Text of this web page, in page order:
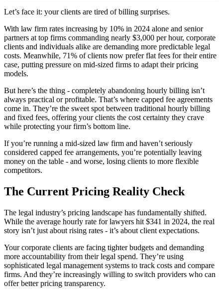
Let’s face it: your clients are tired of billing surprises.
With law firm rates increasing by 10% in 2024 alone and senior
partners at top firms commanding nearly $3,000 per hour, corporate
clients and individuals alike are demanding more predictable legal
costs. Meanwhile, 71% of clients now prefer flat fees for their entire
case, putting pressure on mid-sized firms to adapt their pricing
models.
But here’s the thing - completely abandoning hourly billing isn’t
always practical or profitable. That’s where capped fee agreements
come in. They’re the sweet spot between traditional hourly billing
and fixed fees, offering your clients the cost certainty they crave
while protecting your firm’s bottom line.
If you’re running a mid-sized law firm and haven’t seriously
considered capped fee arrangements, you’re potentially leaving
money on the table - and worse, losing clients to more flexible
competitors.
The Current Pricing Reality Check
The legal industry’s pricing landscape has fundamentally shifted.
While the average hourly rate for lawyers hit $341 in 2024, the real
story isn’t just about rising rates - it’s about client expectations.
Your corporate clients are facing tighter budgets and demanding
more accountability from their legal spend. They’re using
sophisticated legal management systems to track costs and compare
firms. And they’re increasingly willing to switch providers who can
offer better pricing transparency.